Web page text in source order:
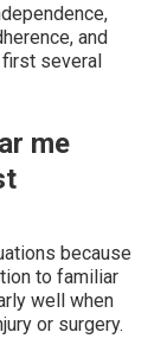
and
several
me
because
to familiar
well when
or surgery.